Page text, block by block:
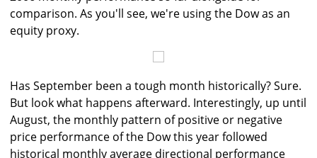
comparison. As you'll see, we're using the Dow as an
equity proxy.
Has September been a tough month historically? Sure.
But look what happens afterward. Interestingly, up until
August, the monthly pattern of positive or negative
price performance of the Dow this year followed
historical monthly average directional performance